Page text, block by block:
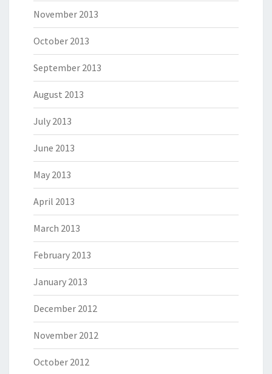
November 2013
October 2013
September 2013
August 2013
July 2013
June 2013
May 2013
April 2013
March 2013
February 2013
January 2013
December 2012
November 2012
October 2012